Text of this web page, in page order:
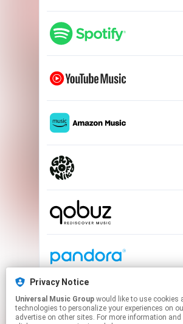
Privacy Notice
Universal Music Group
technologies to personalize your experiences on
advertise on other sites. For more information